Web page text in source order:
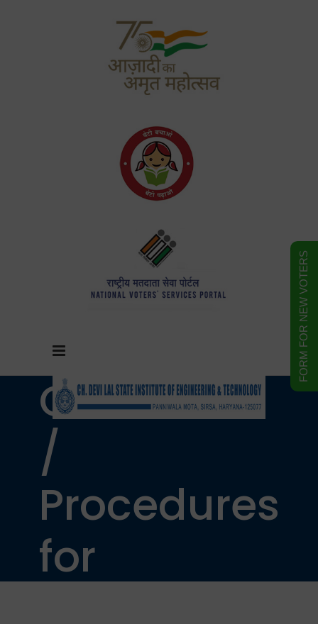
Guidelines
/
Procedures
for
FORM FOR NEW VOTERS